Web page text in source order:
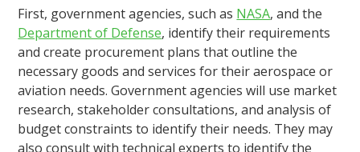
First, government agencies, such as NASA, and the
Department of Defense, identify their requirements
and create procurement plans that outline the
necessary goods and services for their aerospace or
aviation needs. Government agencies will use market
research, stakeholder consultations, and analysis of
budget constraints to identify their needs. They may
also consult with technical experts to identify the